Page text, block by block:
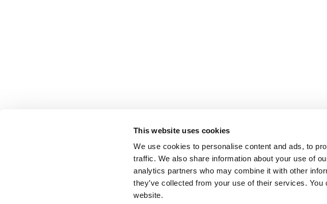
This website uses cookies
We use cookies to personalise content and ads, to
traffic. We also share information about your use of
analytics partners who may combine it with other
they’ve collected from your use of their services.
website.